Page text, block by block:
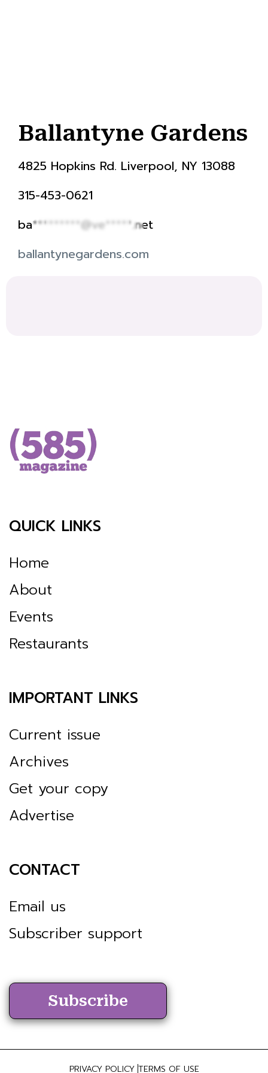
Ballantyne Gardens
4825 Hopkins Rd. Liverpool, NY 13088
315-453-0621
ba*********@ve*****.net
ballantynegardens.com
QUICK LINKS
Home
About
Events
Restaurants
IMPORTANT LINKS
Current issue
Archives
Get your copy
Advertise
CONTACT
Email us
Subscriber support
Subscribe
PRIVACY POLICY TERMS OF USE